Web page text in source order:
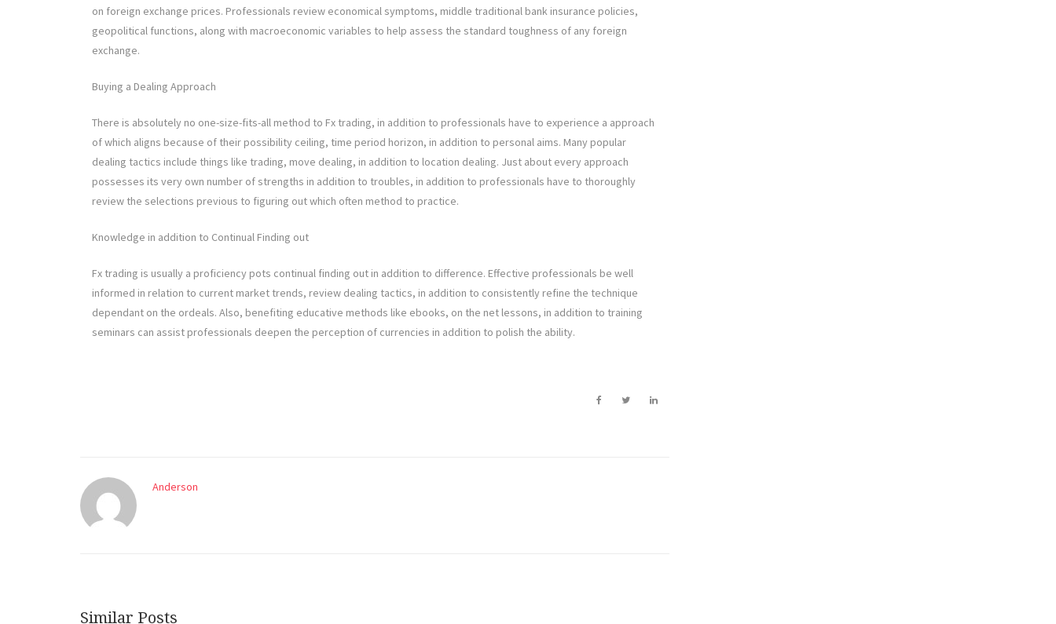
on foreign exchange prices. Professionals review economical symptoms, middle traditional bank insurance policies,
geopolitical functions, along with macroeconomic variables to help assess the standard toughness of any foreign
exchange.
Buying a Dealing Approach
There is absolutely no one-size-fits-all method to Fx trading, in addition to professionals have to experience a approach
of which aligns because of their possibility ceiling, time period horizon, in addition to personal aims. Many popular
dealing tactics include things like trading, move dealing, in addition to location dealing. Just about every approach
possesses its very own number of strengths in addition to troubles, in addition to professionals have to thoroughly
review the selections previous to figuring out which often method to practice.
Knowledge in addition to Continual Finding out
Fx trading is usually a proficiency pots continual finding out in addition to difference. Effective professionals be well
informed in relation to current market trends, review dealing tactics, in addition to consistently refine the technique
dependant on the ordeals. Also, benefiting educative methods like ebooks, on the net lessons, in addition to training
seminars can assist professionals deepen the perception of currencies in addition to polish the ability.
Anderson
Similar Posts